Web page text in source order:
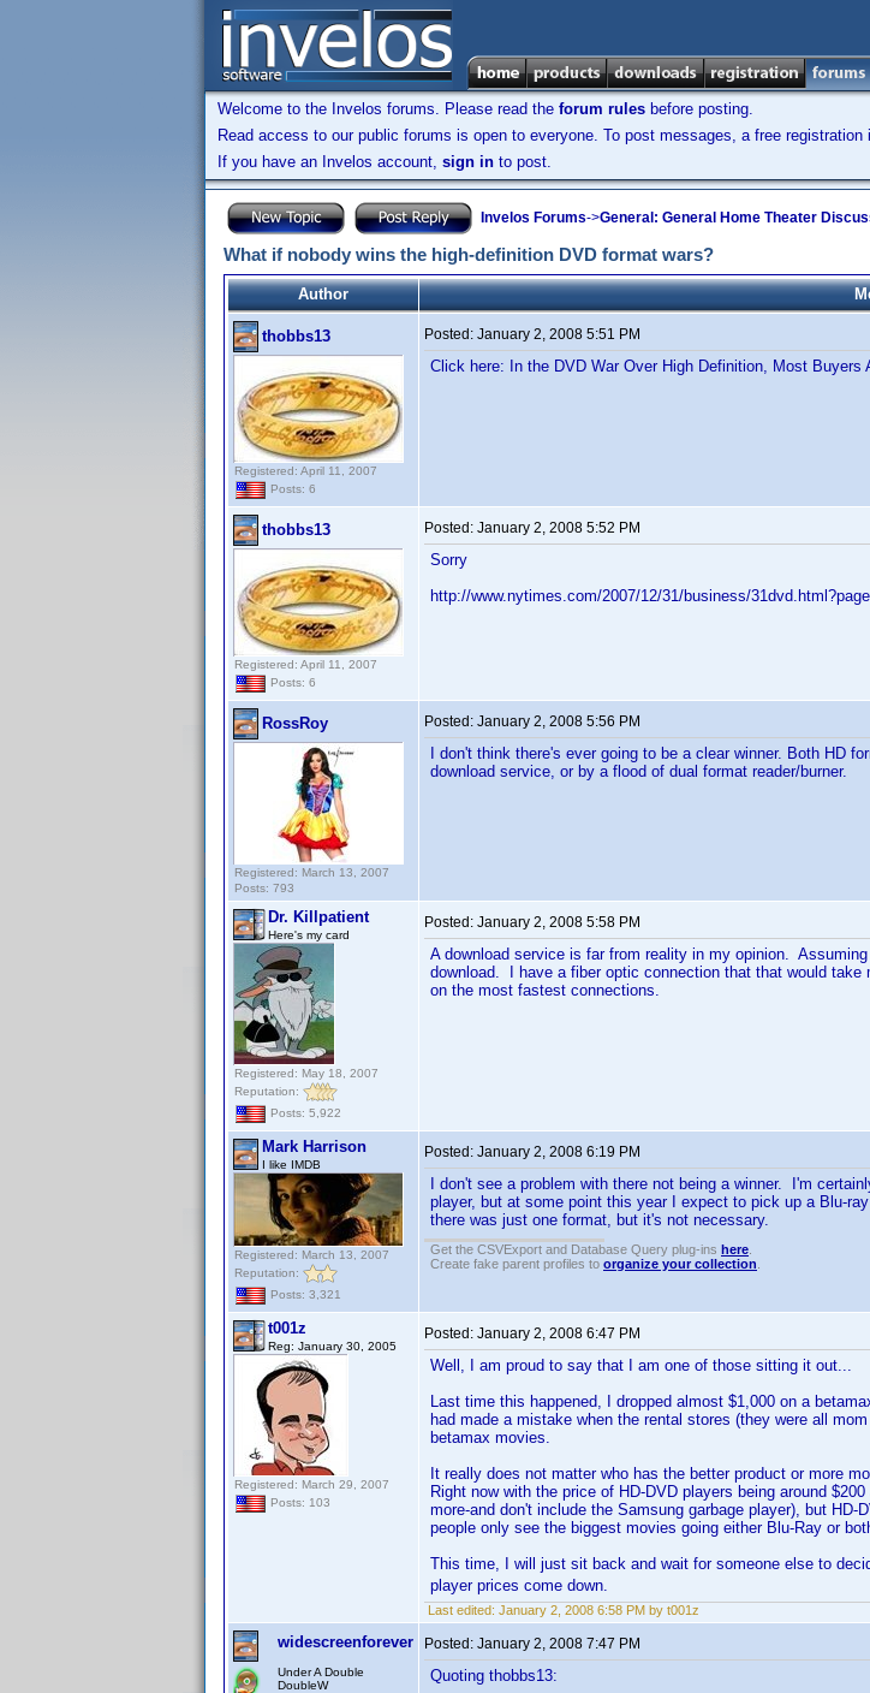
Welcome to the Invelos forums. Please read the forum rules before posting.
Read access to our public forums is open to everyone. To post messages, a free registration
If you have an Invelos account, sign in to post.
Invelos Forums->General: General Home Theater
What if nobody wins the high-definition DVD format wars?
Author
thobbs13
Registered: April 11, 2007
Posts: 6
Posted: January 2, 2008 5:51 PM
Click here: In the DVD War Over High Definition, Most Buyers
thobbs13
Registered: April 11, 2007
Posts: 6
Posted: January 2, 2008 5:52 PM
Sorry
http://www.nytimes.com/2007/12/31/business/
RossRoy
Registered: March 13, 2007
Posts: 793
Posted: January 2, 2008 5:56 PM
I don't think there's ever going to be a clear winner. Both HD
download service, or by a flood of dual format reader/burner.
Dr. Killpatient
Here's my card
Registered: May 18, 2007
Reputation:
Posts: 5,922
Posted: January 2, 2008 5:58 PM
A download service is far from reality in my opinion.
download. I have a fiber optic connection that that would
on the most fastest connections.
Mark Harrison
I like IMDB
Registered: March 13, 2007
Reputation:
Posts: 3,321
Posted: January 2, 2008 6:19 PM
I don't see a problem with there not being a winner. I'm
player, but at some point this year I expect to pick up a Blu-
there was just one format, but it's not necessary.
Get the CSVExport and Database Query plug-ins here
Create fake parent profiles to organize your collection
t001z
Reg: January 30, 2005
Registered: March 29, 2007
Posts: 103
Posted: January 2, 2008 6:47 PM
Well, I am proud to say that I am one of those sitting it out...
Last time this happened, I dropped almost $1,000 on a
had made a mistake when the rental stores (they were all
betamax movies.
It really does not matter who has the better product or more
Right now with the price of HD-DVD players being around
more-and don't include the Samsung garbage player), but
people only see the biggest movies going either Blu-Ray or
This time, I will just sit back and wait for someone else to
player prices come down.
Last edited: January 2, 2008 6:58 PM by t001z
widescreenforever
Under A Double
DoubleW
Posted: January 2, 2008 7:47 PM
Quoting thobbs13: